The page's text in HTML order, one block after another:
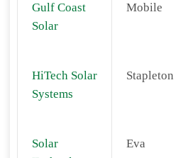
Gulf Coast
Solar
Mobile
HiTech Solar
Systems
Stapleton
Solar
Eva